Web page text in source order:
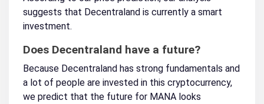
suggests that Decentraland is currently a smart
investment.
Does Decentraland have a future?
Because Decentraland has strong fundamentals and
a lot of people are invested in this cryptocurrency,
we predict that the future for MANA looks